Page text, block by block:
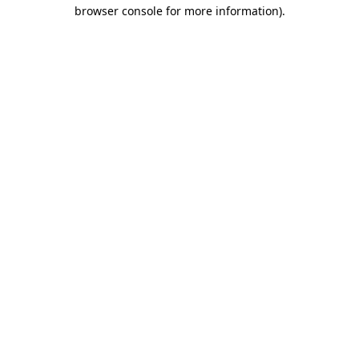
browser console for more information).